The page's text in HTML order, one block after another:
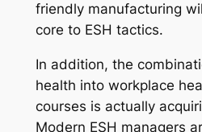
friendly manufacturing
core to ESH tactics.
In addition, the
health into workplace
courses is actually
Modern ESH managers